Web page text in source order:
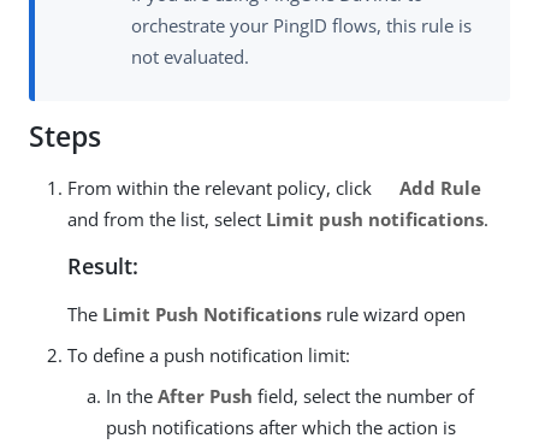
orchestrate your PingID flows, this rule is
not evaluated.
Steps
From within the relevant policy, click
Add Rule
and from the list, select Limit push notifications.
Result:
The Limit Push Notifications rule wizard open
To define a push notification limit:
In the After Push field, select the number of
push notifications after which the action is